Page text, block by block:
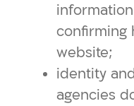
confirming
website;
identity
agencies